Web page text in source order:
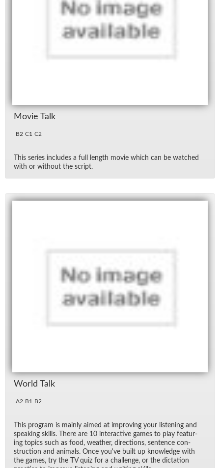
Movie Talk
B2 C1 C2
This se­ries in­cludes a full length movie which can be watched
with or with­out the script.
World Talk
A2 B1 B2
This pro­gram is mainly aimed at im­prov­ing your lis­ten­ing and
speak­ing skills. There are 10 in­ter­ac­tive games to play fea­tur­
ing top­ics such as food, weather, di­rec­tions, sen­tence con­
struc­tion and an­i­mals. Once you've built up knowl­edge with
the games, try the TV quiz for a chal­lenge, or the dic­ta­tion